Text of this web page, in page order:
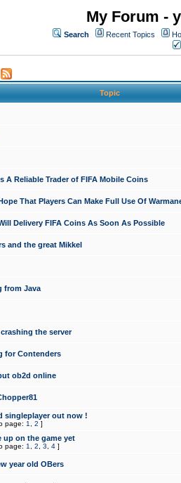
My Forum -
Search Recent Topics
Topic
A Reliable Trader of FIFA Mobile Coins
That Players Can Make Full Use Of
Delivery FIFA Coins As Soon As Possible
and the great Mikkel
from Java
the server
for Contenders
ob2d online
singleplayer out now !
page: 1 2 ]
up on the game yet
page: 1 2 3 4 ]
year old OBers